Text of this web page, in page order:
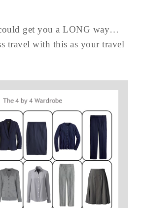
get you a LONG way…
travel with this as your travel